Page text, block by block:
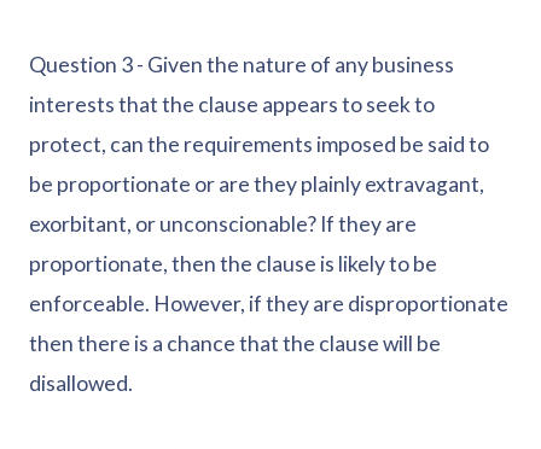
Question 3 - Given the nature of any business
interests that the clause appears to seek to
protect, can the requirements imposed be said to
be proportionate or are they plainly extravagant,
exorbitant, or unconscionable? If they are
proportionate, then the clause is likely to be
enforceable. However, if they are disproportionate
then there is a chance that the clause will be
disallowed.